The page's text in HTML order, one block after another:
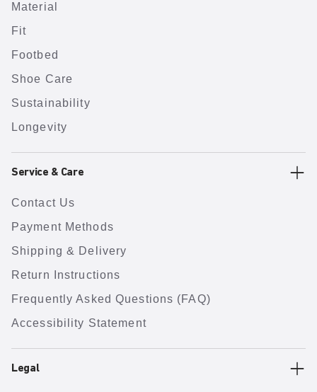
Material
Fit
Footbed
Shoe Care
Sustainability
Longevity
Service & Care
Contact Us
Payment Methods
Shipping & Delivery
Return Instructions
Frequently Asked Questions (FAQ)
Accessibility Statement
Legal